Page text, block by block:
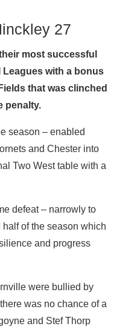
27
most successful
with a bonus
that was clinched
penalty.
season – enabled
and Chester into
Two West table with a
defeat – narrowly to
of the season which
and progress
were bullied by
was no chance of a
and Stef Thorp